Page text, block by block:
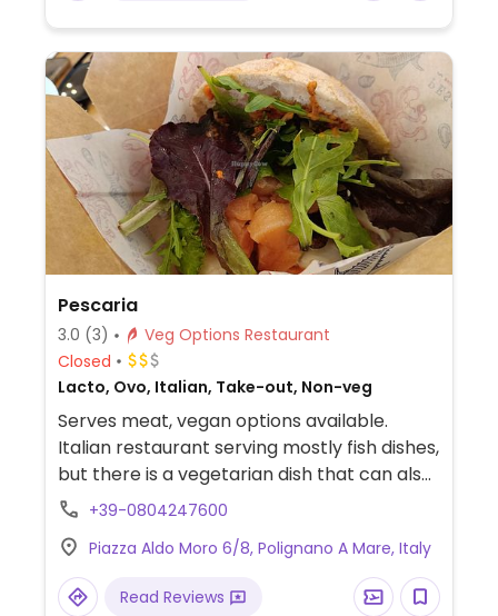
Pescaria
3.0 (3)
Veg Options Restaurant
Closed
Lacto, Ovo, Italian, Take-out, Non-veg
Serves meat, vegan options available.
Italian restaurant serving mostly fish dishes,
but there is a vegetarian dish that can also
be made vegan upon request.
+39-0804247600
Piazza Aldo Moro 6/8, Polignano A Mare, Italy
Read Reviews